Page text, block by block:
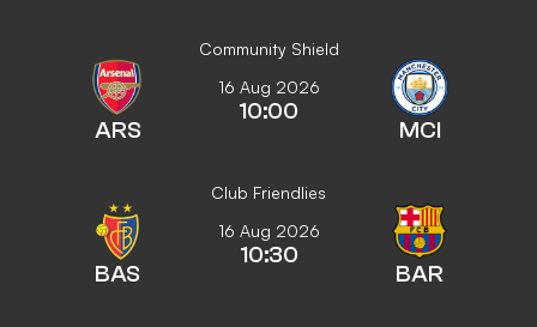
Community Shield
ARS
16 Aug 2026
10:00
MCI
Club Friendlies
BAS
16 Aug 2026
10:30
BAR